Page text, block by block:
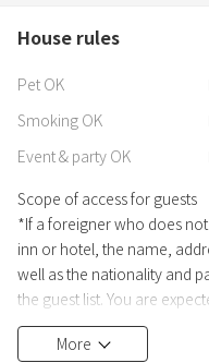
House rules
Pet OK
Smoking OK
Event & party OK
Scope of access for guests
*If a foreigner who does
inn or hotel, the name,
well as the nationality and
the guest list. You are
In addition, when you write
guest list, we are required
More